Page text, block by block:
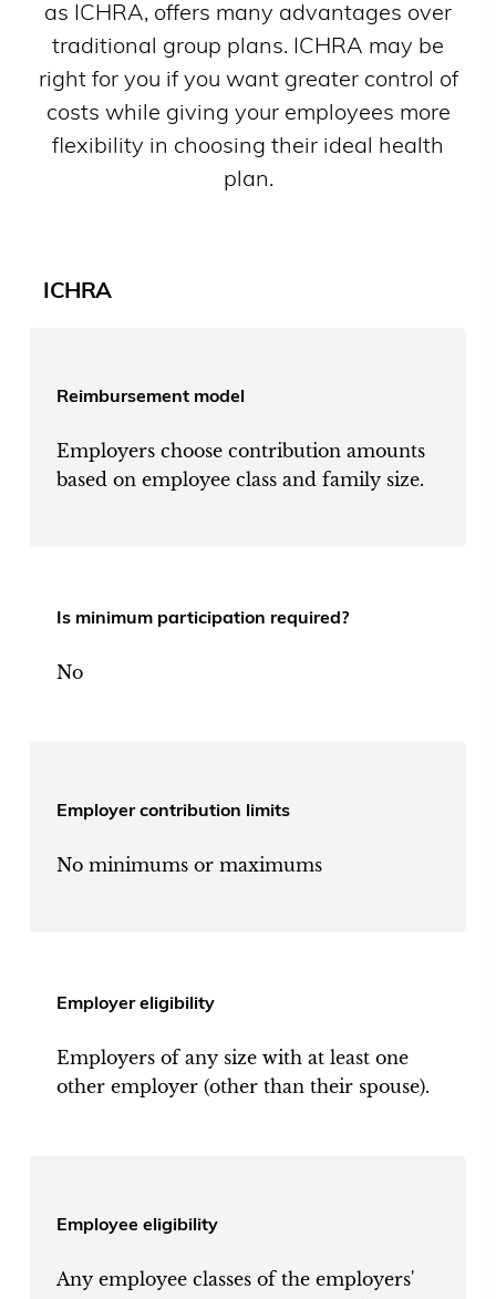
as ICHRA, offers many advantages over
traditional group plans. ICHRA may be
right for you if you want greater control of
costs while giving your employees more
flexibility in choosing their ideal health
plan.
ICHRA
Reimbursement model
Employers choose contribution amounts
based on employee class and family size.
Is minimum participation required?
No
Employer contribution limits
No minimums or maximums
Employer eligibility
Employers of any size with at least one
other employer (other than their spouse).
Employee eligibility
Any employee classes of the employers'